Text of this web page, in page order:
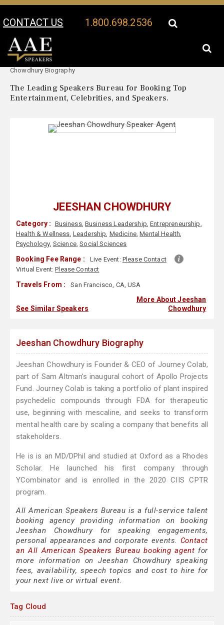
CONTACT US 1.800.698.2536
Your Location:
Chowdhury Biography
The Leading Speakers Bureau for Booking Top
Entertainment, Celebrities, and Speakers.
JEESHAN CHOWDHURY
Category : Business,Business Leadership,Entrepreneurship,
Health & Wellness, Leadership, Medicine,Mental Health,
Psychology, Science,Social Sciences
Booking Fee Range : Live Event: Please Contact
Virtual Event:Please Contact
Travels From : San Francisco, CA, USA
See Similar Speakers
More About Jeeshan
Chowdhury
Jeeshan Chowdhury Biography
Jeeshan Chowdhury is Founder & CEO of Journey Colab,
part of Sam Altman’s inaugural cohort of Apollo Projects
Fund. Journey Colab is taking a portfolio of plant inspired
psychedelic compounds through FDA for therapeutic
use, beginning with mescaline, and seeks to transform
mental health care by scaling a company that benefits all
stakeholders.
He is is an MD/DPhil and studied at Oxford as a Rhodes
Scholar. He launched his first company through
YCombinator and is enrolled in the 2020 CIIS CPTR
program.
All American Speakers Bureau is a full-service talent
booking agency providing information on booking
Jeeshan Chowdhury for speaking engagements,
personal appearances and corporate events. Contact
an All American Speakers Bureau booking agent for
more information on Jeeshan Chowdhury speaking
fees, availability, speech topics and cost to hire for
your next live or virtual event.
Tag Cloud